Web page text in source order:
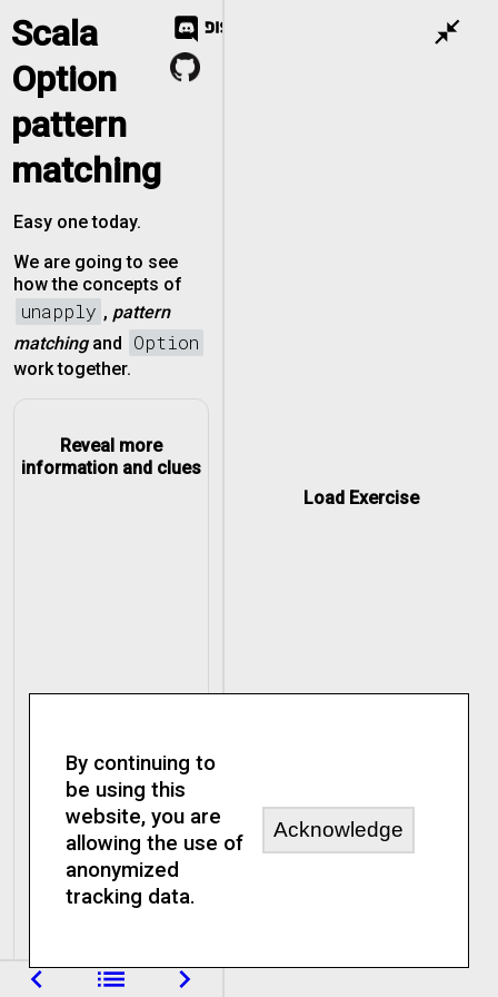
Scala
Option
pattern
matching
Easy one today.
We are going to see
how the concepts of
unapply , pattern
matchingand Option
work together.
Reveal more
information and clues
navigate_before list navigate_next
Load Exercise
close_fullscreen
By continuing to
be using this
website, you are
allowing the use of
anonymized
tracking data.
Acknowledge